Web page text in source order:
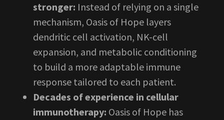
stronger: Instead of relying on a single
mechanism, Oasis of Hope layers
dendritic cell activation, NK-cell
expansion, and metabolic conditioning
to build a more adaptable immune
response tailored to each patient.
Decades of experience in cellular
immunotherapy: Oasis of Hope has